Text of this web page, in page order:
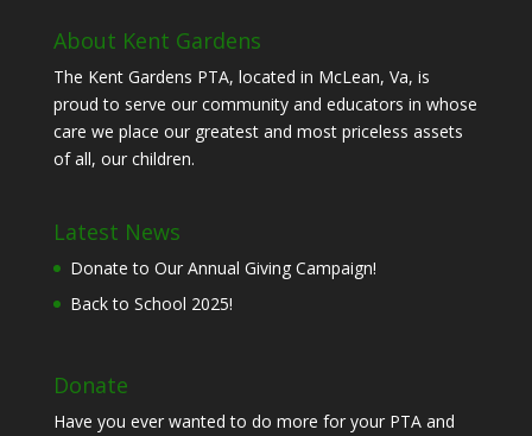
About Kent Gardens
The Kent Gardens PTA, located in McLean, Va, is
proud to serve our community and educators in whose
care we place our greatest and most priceless assets
of all, our children.
Latest News
Donate to Our Annual Giving Campaign!
Back to School 2025!
Donate
Have you ever wanted to do more for your PTA and